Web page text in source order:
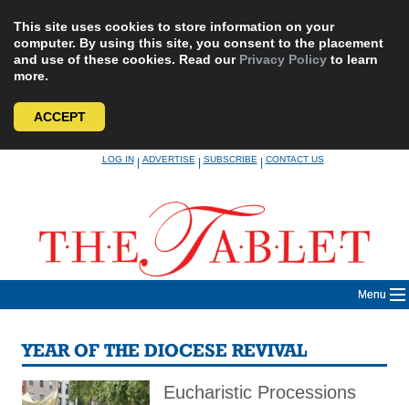
This site uses cookies to store information on your
computer. By using this site, you consent to the placement
and use of these cookies. Read our Privacy Policy to learn
more.
ACCEPT
LOG IN|ADVERTISE|SUBSCRIBE|CONTACT US
Menu
YEAR OF THE DIOCESE REVIVAL
Eucharistic Processions